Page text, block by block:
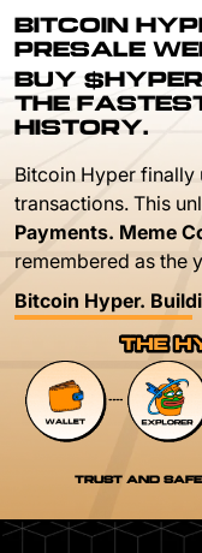
BITCOIN
PRESALE
BUY
THE
HISTORY.
Bitcoin Hyper finally
transactions. This
Payments. Meme
remembered as the
Bitcoin Hyper.
TRUST AND